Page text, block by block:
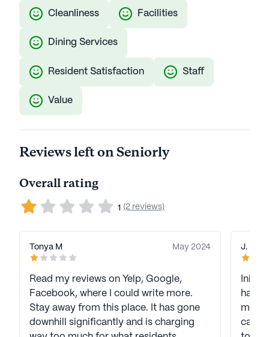
Cleanliness Facilities
Dining Services
Resident Satisfaction Staff
Value
Reviews left on Seniorly
Overall rating
1 (2 reviews)
Tonya M May 2024
Read my reviews on Yelp, Google,
Facebook, where I could write more.
Stay away from this place. It has gone
downhill significantly and is charging
J. K
has
care